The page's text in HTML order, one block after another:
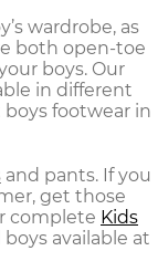
wardrobe, as
both open-toe
boys. Our
in different
boys footwear in
and pants. If you
get those
complete Kids
available at